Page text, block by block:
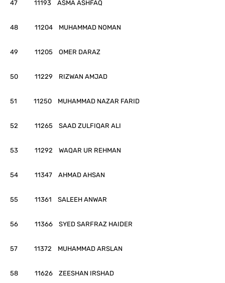
47 11193 ASMA ASHFAQ
48 11204 MUHAMMAD NOMAN
49 11205 OMER DARAZ
50 11229 RIZWAN AMJAD
51 11250 MUHAMMAD NAZAR FARID
52 11265 SAAD ZULFIQAR ALI
53 11292 WAQAR UR REHMAN
54 11347 AHMAD AHSAN
55 11361 SALEEH ANWAR
56 11366 SYED SARFRAZ HAIDER
57 11372 MUHAMMAD ARSLAN
58 11626 ZEESHAN IRSHAD